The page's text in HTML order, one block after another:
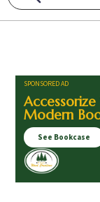
SPONSORED AD
Modern
See Bookcase